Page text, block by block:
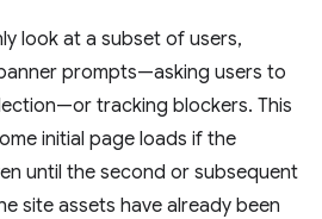
look at a subset of users,
prompts—asking users to
tracking blockers. This
initial page loads if the
until the second or subsequent
site assets have already been